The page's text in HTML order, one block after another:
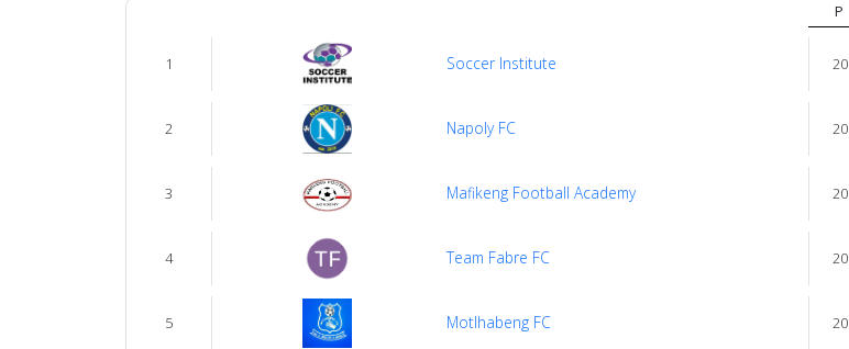
P
1 Soccer Institute 20
2 Napoly FC 20
3 Mafikeng Football Academy 20
4 Team Fabre FC 20
5 Motlhabeng FC 20